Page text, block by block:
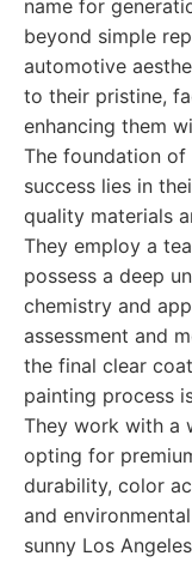
name for
beyond simple
automotive
to their pristine,
enhancing them
The foundation of
success lies in
quality materials
They employ a
possess a deep
chemistry and
assessment and
the final clear
painting process
They work with a
opting for
durability, color
and
sunny Los